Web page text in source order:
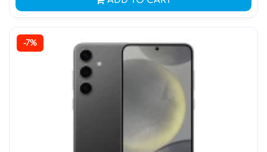
-7%